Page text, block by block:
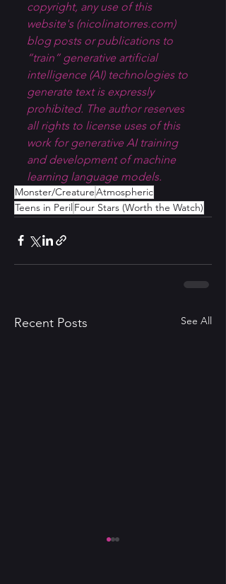
copyright, any use of this
website's (nicolinatorres.com)
blog posts or publications to
“train” generative artificial
intelligence (AI) technologies to
generate text is expressly
prohibited. The author reserves
all rights to license uses of this
work for generative AI training
and development of machine
learning language models.
Monster/CreatureAtmospheric
Teens in Peril Four Stars (Worth the Watch)
Recent Posts See All